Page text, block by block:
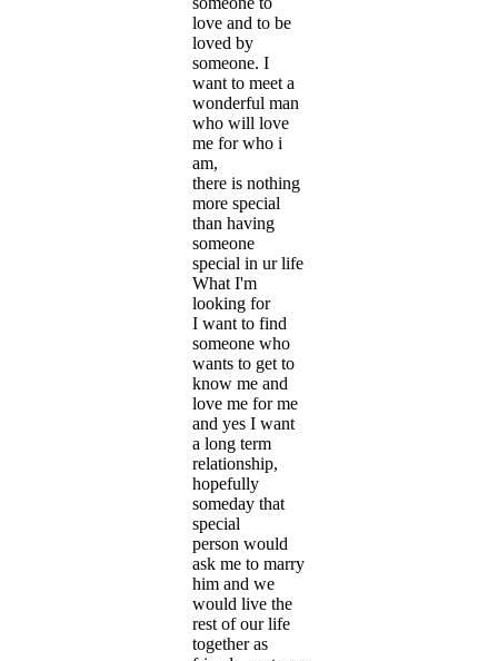
love and to be
loved by
someone. I
want to meet a
wonderful man
who will love
me for who i
am,
there is nothing
more special
than having
someone
special in ur life
What I'm
looking for
I want to find
someone who
wants to get to
know me and
love me for me
and yes I want
a long term
relationship,
hopefully
someday that
special
person would
ask me to marry
him and we
would live the
rest of our life
together as